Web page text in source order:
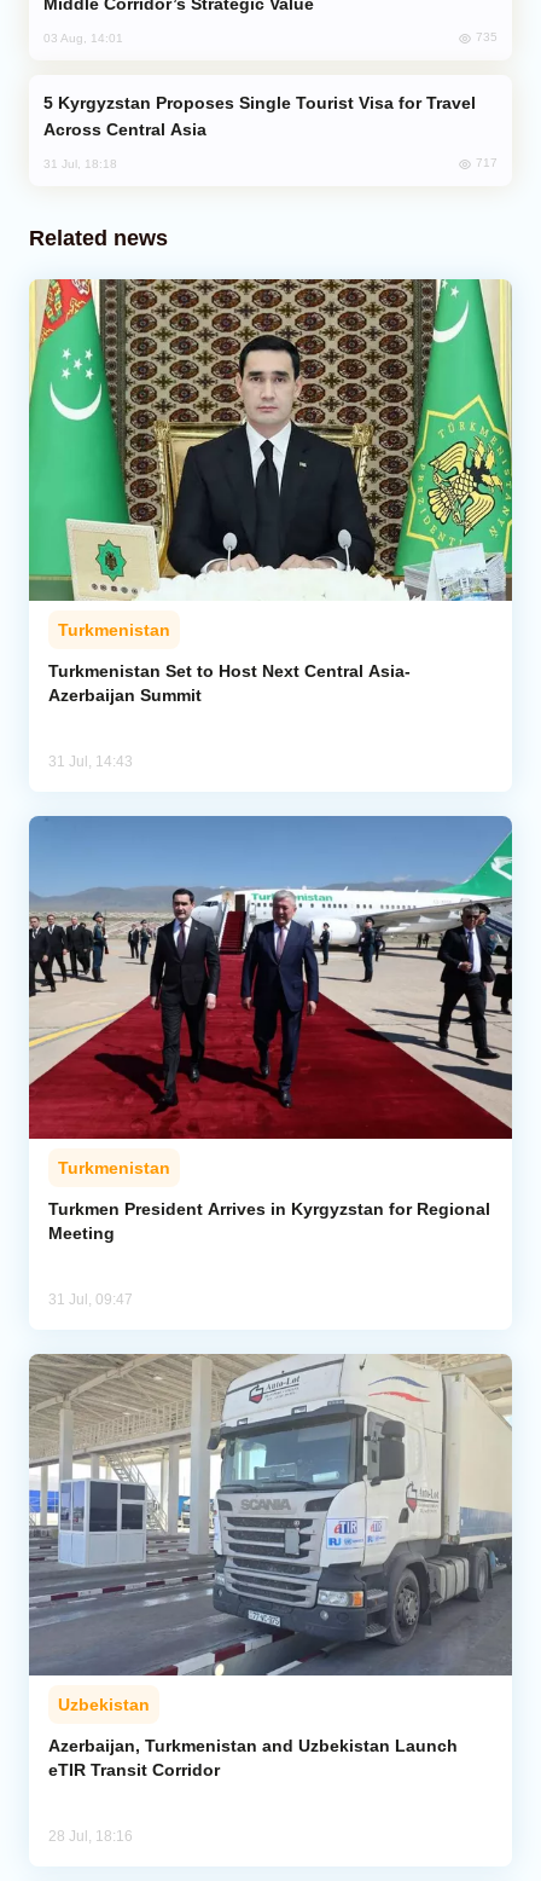
03 Aug, 14:01 735
Across Central Asia
31 Jul, 18:18 717
Related news
Turkmenistan
Turkmenistan Set to Host Next Central Asia-
Azerbaijan Summit
31 Jul, 14:43
Turkmenistan
Turkmen President Arrives in Kyrgyzstan for Regional
Meeting
31 Jul, 09:47
Uzbekistan
Azerbaijan, Turkmenistan and Uzbekistan Launch
eTIR Transit Corridor
28 Jul, 18:16